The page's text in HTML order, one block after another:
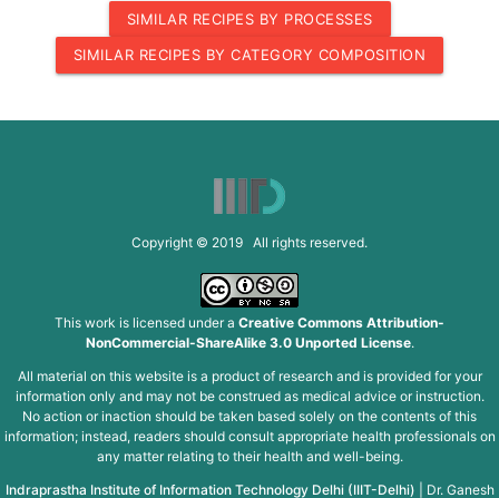
SIMILAR RECIPES BY PROCESSES
SIMILAR RECIPES BY CATEGORY COMPOSITION
Copyright © 2019 All rights reserved.
This work is licensed under a Creative Commons Attribution-
NonCommercial-ShareAlike 3.0 Unported License.
All material on this website is a product of research and is provided for your
information only and may not be construed as medical advice or instruction.
No action or inaction should be taken based solely on the contents of this
information; instead, readers should consult appropriate health professionals on
any matter relating to their health and well-being.
Indraprastha Institute of Information Technology Delhi (IIIT-Delhi)
Dr. Ganesh